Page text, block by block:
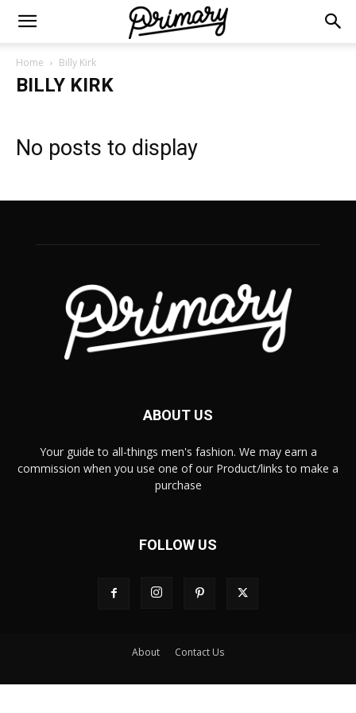
Home Billy Kirk
BILLY KIRK
No posts to display
ABOUT US
Your guide to all-things men's fashion. We may earn a
commission when you use one of our Product/links to make a
purchase
FOLLOW US
About Contact Us